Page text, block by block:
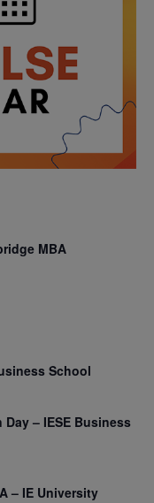
MBA
School
– IESE Business
– IE University